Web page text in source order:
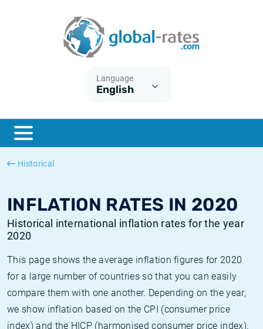
Language
English
Historical
INFLATION RATES IN 2020
Historical international inflation rates for the year
2020
This page shows the average inflation figures for 2020
for a large number of countries so that you can easily
compare them with one another. Depending on the year,
we show inflation based on the CPI (consumer price
index) and the HICP (harmonised consumer price index).
ESTER
SONIA
What is CPI inflation?
What is HICP inflation?
British inflation CPI
Canadian inflation CPI
Historical Euribor rates
Historical ESTER rates
Historical SOFR rates
Historical SONIA rates
Inflation calculator